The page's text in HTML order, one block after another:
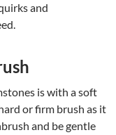
and
is with a soft
or firm brush as it
and be gentle